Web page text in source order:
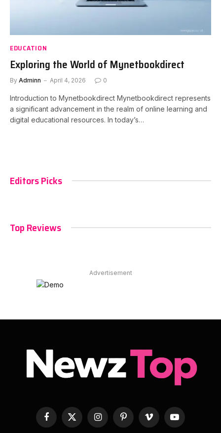
EDUCATION
Exploring the World of Mynetbookdirect
By Adminn April 4, 2026 0
Introduction to Mynetbookdirect Mynetbookdirect represents
a significant advancement in the realm of online learning and
digital educational resources. In today’s…
Editors Picks
Top Reviews
Advertisement
Facebook
X
InstagramPinterestVimeo YouTube